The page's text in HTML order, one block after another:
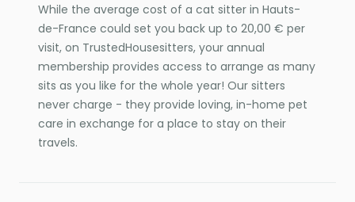
While the average cost of a cat sitter in Hauts-
de-France could set you back up to 20,00 € per
visit, on TrustedHousesitters, your annual
membership provides access to arrange as many
sits as you like for the whole year! Our sitters
never charge - they provide loving, in-home pet
care in exchange for a place to stay on their
travels.